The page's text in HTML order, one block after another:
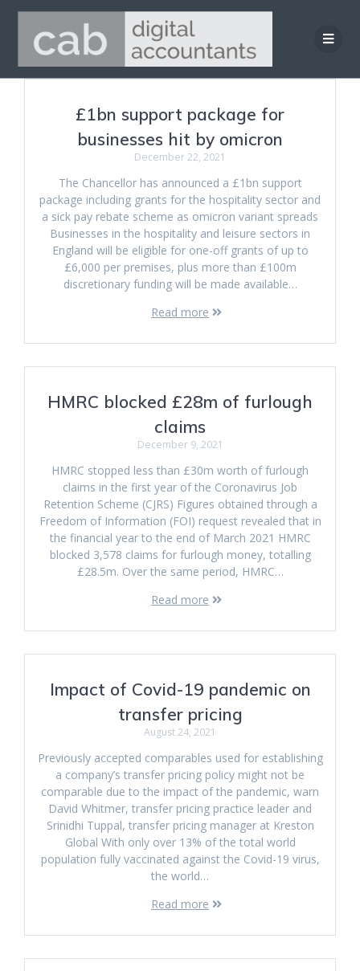
Skip
to
content
£1bn support package for
businesses hit by omicron
December 22, 2021
The Chancellor has announced a £1bn support
package including grants for the hospitality sector and
a sick pay rebate scheme as omicron variant spreads
Businesses in the hospitality and leisure sectors in
England will be eligible for one-off grants of up to
£6,000 per premises, plus more than £100m
discretionary funding will be made available…
Read more
HMRC blocked £28m of furlough
claims
December 9, 2021
HMRC stopped less than £30m worth of furlough
claims in the first year of the Coronavirus Job
Retention Scheme (CJRS) Figures obtained through a
Freedom of Information (FOI) request revealed that in
the financial year to the end of March 2021 HMRC
blocked 3,578 claims for furlough money, totalling
£28.5m. Over the same period, HMRC…
Read more
Impact of Covid-19 pandemic on
transfer pricing
August 24, 2021
Previously accepted comparables used for establishing
a company’s transfer pricing policy might not be
comparable due to the impact of the pandemic, warn
David Whitmer, transfer pricing practice leader and
Srinidhi Tuppal, transfer pricing manager at Kreston
Global With only over 13% of the total world
population fully vaccinated against the Covid-19 virus,
the world…
Read more